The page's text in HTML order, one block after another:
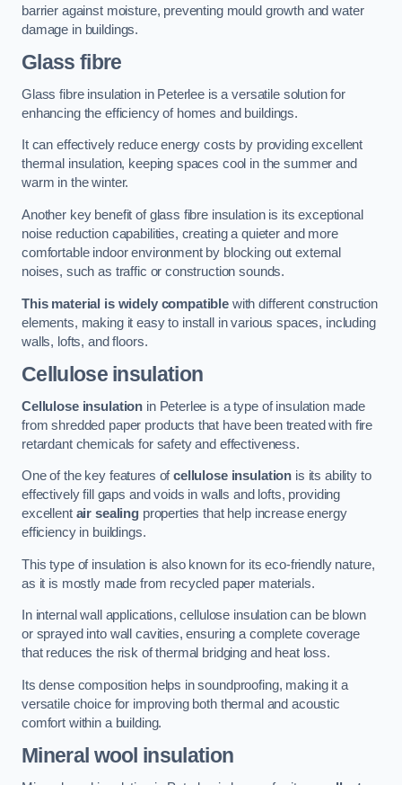
barrier against moisture, preventing mould growth and water
damage in buildings.
Glass fibre
Glass fibre insulation in Peterlee is a versatile solution for
enhancing the efficiency of homes and buildings.
It can effectively reduce energy costs by providing excellent
thermal insulation, keeping spaces cool in the summer and
warm in the winter.
Another key benefit of glass fibre insulation is its exceptional
noise reduction capabilities, creating a quieter and more
comfortable indoor environment by blocking out external
noises, such as traffic or construction sounds.
This material is widely compatible with different construction
elements, making it easy to install in various spaces, including
walls, lofts, and floors.
Cellulose insulation
Cellulose insulation in Peterlee is a type of insulation made
from shredded paper products that have been treated with fire
retardant chemicals for safety and effectiveness.
One of the key features ofcellulose insulation is its ability to
effectively fill gaps and voids in walls and lofts, providing
excellent air sealingproperties that help increase energy
efficiency in buildings.
This type of insulation is also known for its eco-friendly nature,
as it is mostly made from recycled paper materials.
In internal wall applications, cellulose insulation can be blown
or sprayed into wall cavities, ensuring a complete coverage
that reduces the risk of thermal bridging and heat loss.
Its dense composition helps in soundproofing, making it a
versatile choice for improving both thermal and acoustic
comfort within a building.
Mineral wool insulation